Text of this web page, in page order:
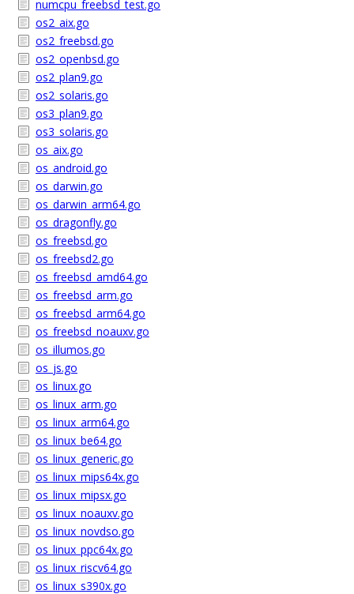
numcpu_freebsd_test.go
os2_aix.go
os2_freebsd.go
os2_openbsd.go
os2_plan9.go
os2_solaris.go
os3_plan9.go
os3_solaris.go
os_aix.go
os_android.go
os_darwin.go
os_darwin_arm64.go
os_dragonfly.go
os_freebsd.go
os_freebsd2.go
os_freebsd_amd64.go
os_freebsd_arm.go
os_freebsd_arm64.go
os_freebsd_noauxv.go
os_illumos.go
os_js.go
os_linux.go
os_linux_arm.go
os_linux_arm64.go
os_linux_be64.go
os_linux_generic.go
os_linux_mips64x.go
os_linux_mipsx.go
os_linux_noauxv.go
os_linux_novdso.go
os_linux_ppc64x.go
os_linux_riscv64.go
os_linux_s390x.go